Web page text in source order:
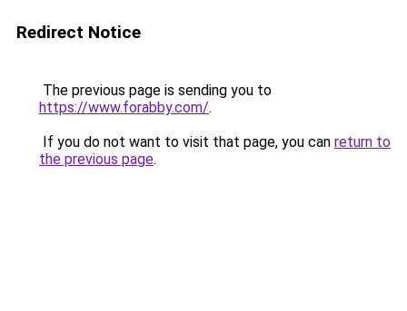
Redirect Notice
The previous page is sending you to
https://www.forabby.com/.
If you do not want to visit that page, you can return to
the previous page.